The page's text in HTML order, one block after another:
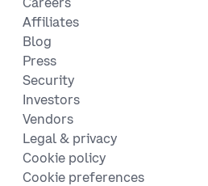
Affiliates
Blog
Press
Security
Investors
Vendors
Legal & privacy
Cookie policy
Cookie preferences